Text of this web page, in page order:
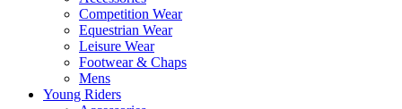
Competition Wear
Equestrian Wear
Leisure Wear
Footwear & Chaps
Mens
Young Riders